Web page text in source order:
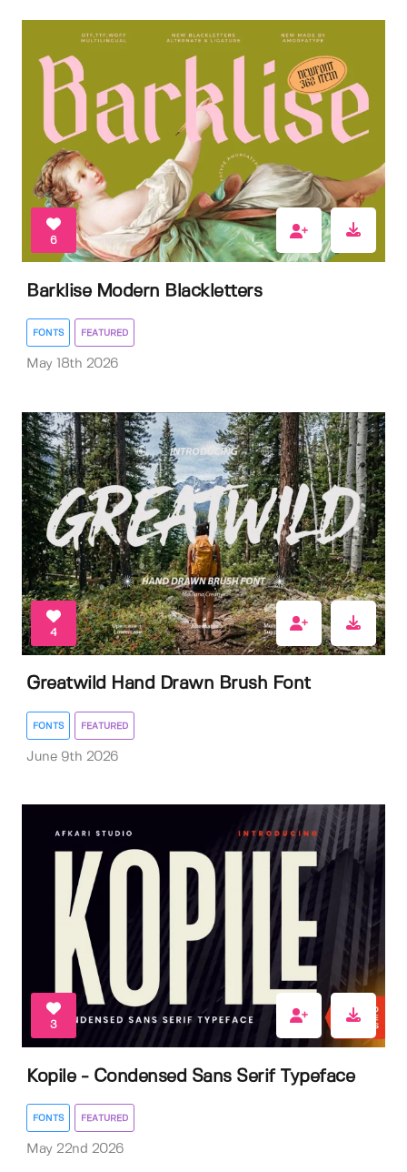
6
Barklise Modern Blackletters
FONTS FEATURED
May 18th 2026
4
Greatwild Hand Drawn Brush Font
FONTS FEATURED
June 9th 2026
3
Kopile - Condensed Sans Serif Typeface
FONTS FEATURED
May 22nd 2026